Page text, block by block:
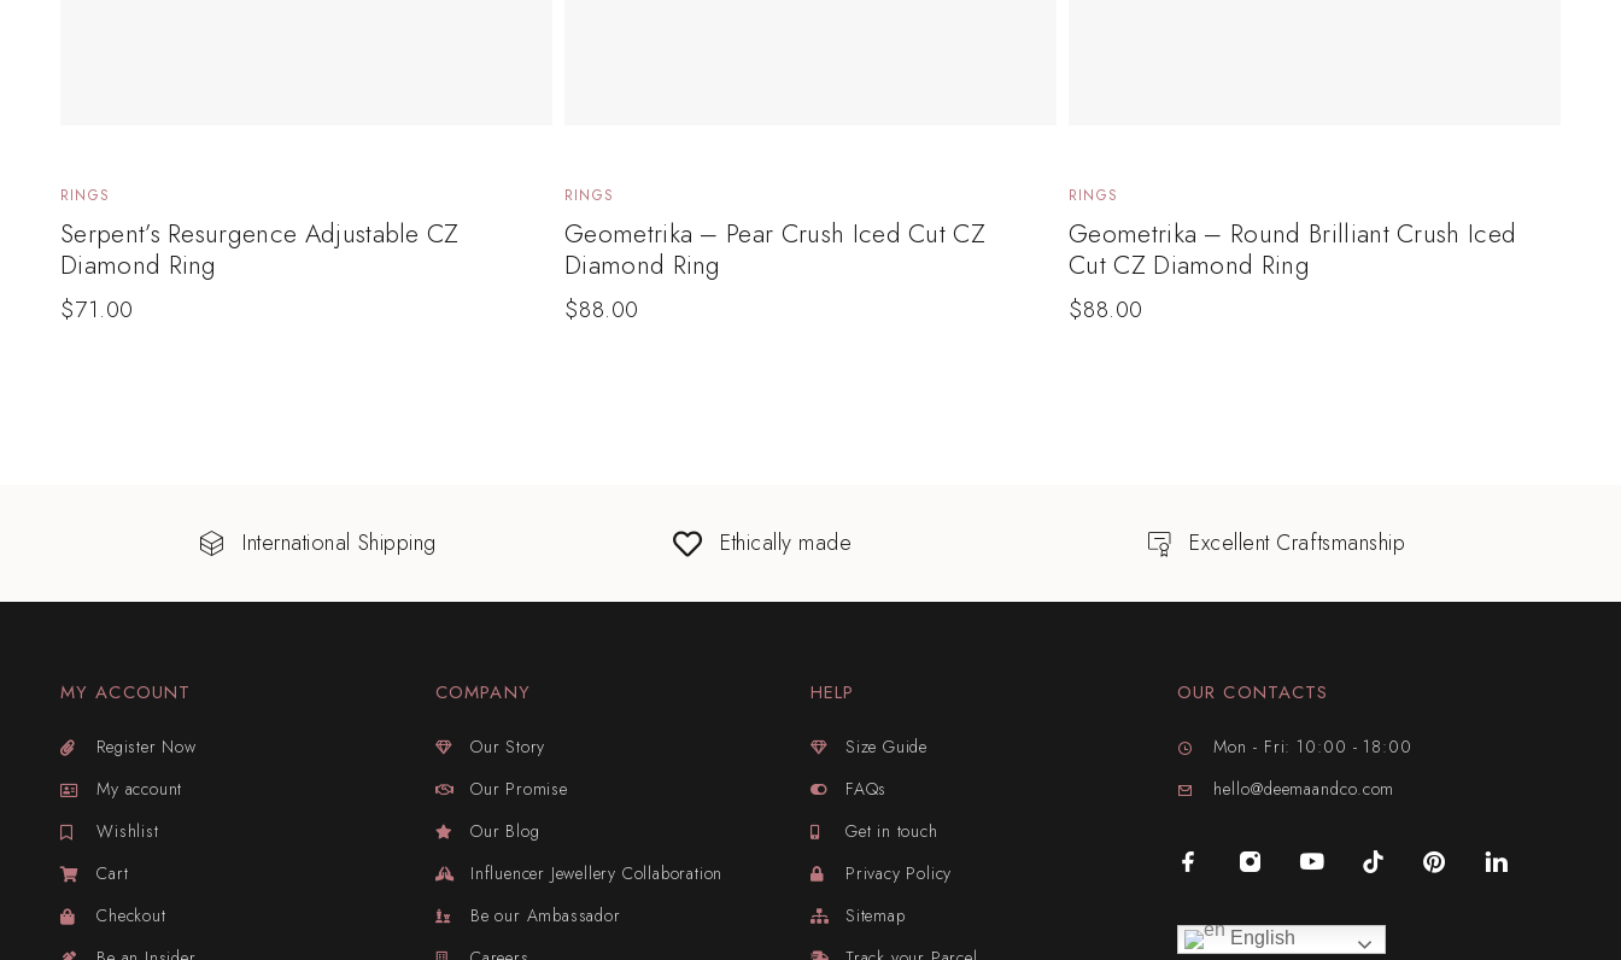
RINGS
Serpent’s Resurgence Adjustable CZ
Diamond Ring
$71.00
RINGS
Geometrika – Pear Crush Iced Cut CZ
Diamond Ring
$88.00
RINGS
Geometrika – Round Brilliant Crush Iced
Cut CZ Diamond Ring
$88.00
International Shipping Ethically made Excellent Craftsmanship
MY ACCOUNT
Register Now
My account
Wishlist
Cart
Checkout
COMPANY
Our Story
Our Promise
Our Blog
Influencer Jewellery Collaboration
Be our Ambassador
HELP
Size Guide
FAQs
Get in touch
Privacy Policy
Sitemap
OUR CONTACTS
Mon - Fri: 10:00 - 18:00
hello@deemaandco.com
English